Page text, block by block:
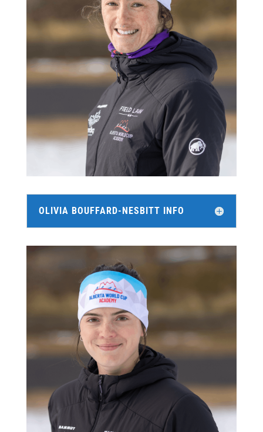
OLIVIA BOUFFARD-NESBITT INFO